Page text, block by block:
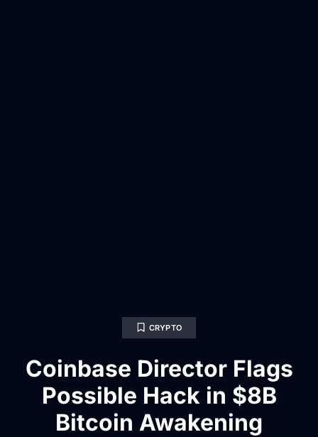
CRYPTO
Coinbase Director Flags
Possible Hack in $8B
Bitcoin Awakening